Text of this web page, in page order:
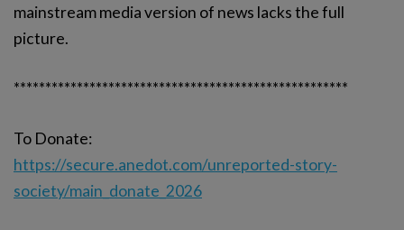
mainstream media version of news lacks the full
picture.
*****************************************************
To Donate:
https://secure.anedot.com/unreported-story-
society/main_donate_2026